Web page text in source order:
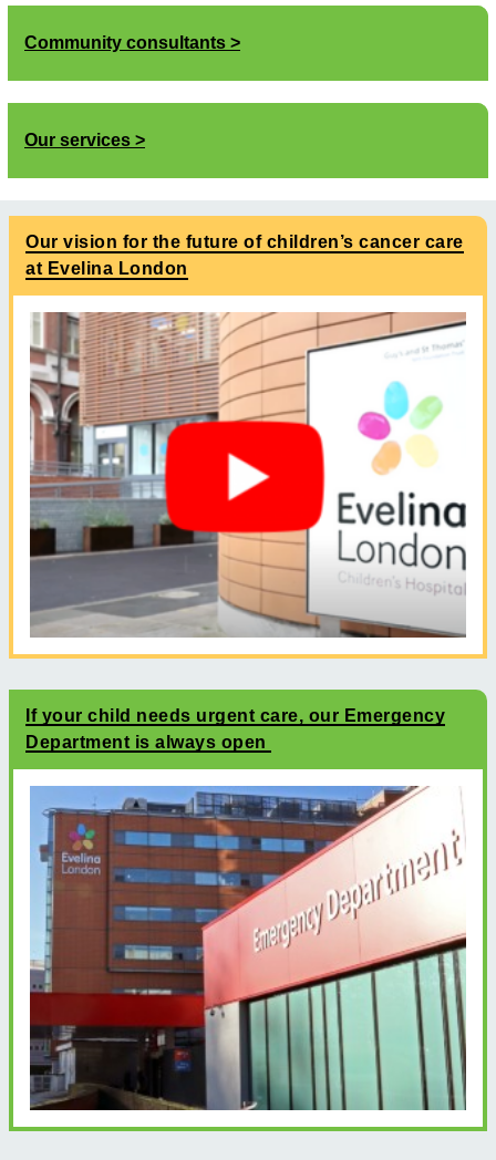
Community consultants
Our services
Our vision for the future of children’s cancer care
at Evelina London
If your child needs urgent care, our Emergency
Department is always open